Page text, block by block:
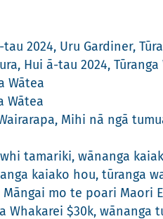
2024, Uru Gardiner,
Hui ā-tau 2024, Tūranga
Wātea
Wātea
Mihi nā ngā
tamariki, wānanga
kaiako hou, tūranga
Māngai mo te poari Maori
Whakarei $30k,